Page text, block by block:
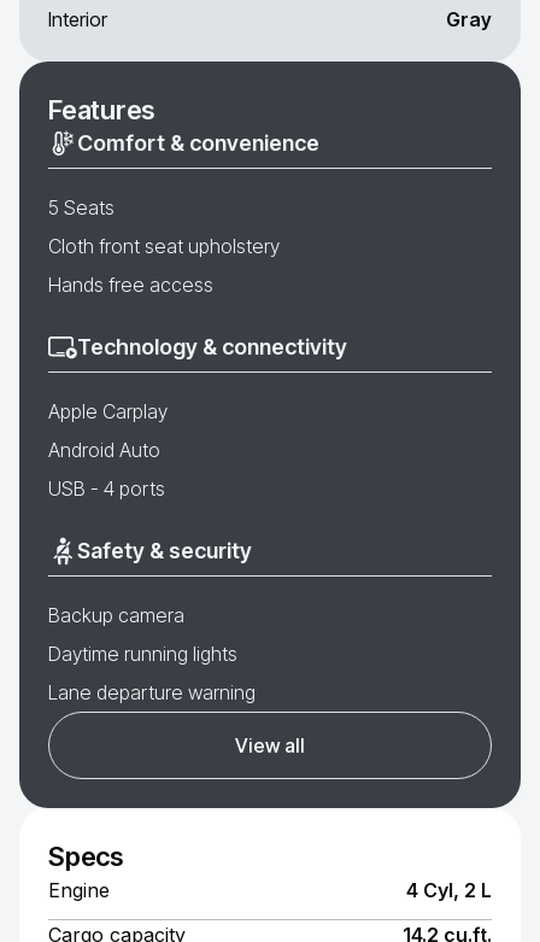
Interior Gray
Features
Comfort & convenience
5 Seats
Cloth front seat upholstery
Hands free access
Technology & connectivity
Apple Carplay
Android Auto
USB - 4 ports
Safety & security
Backup camera
Daytime running lights
Lane departure warning
View all
Specs
Engine
4 Cyl, 2 L
Cargo capacity
14.2 cu.ft.